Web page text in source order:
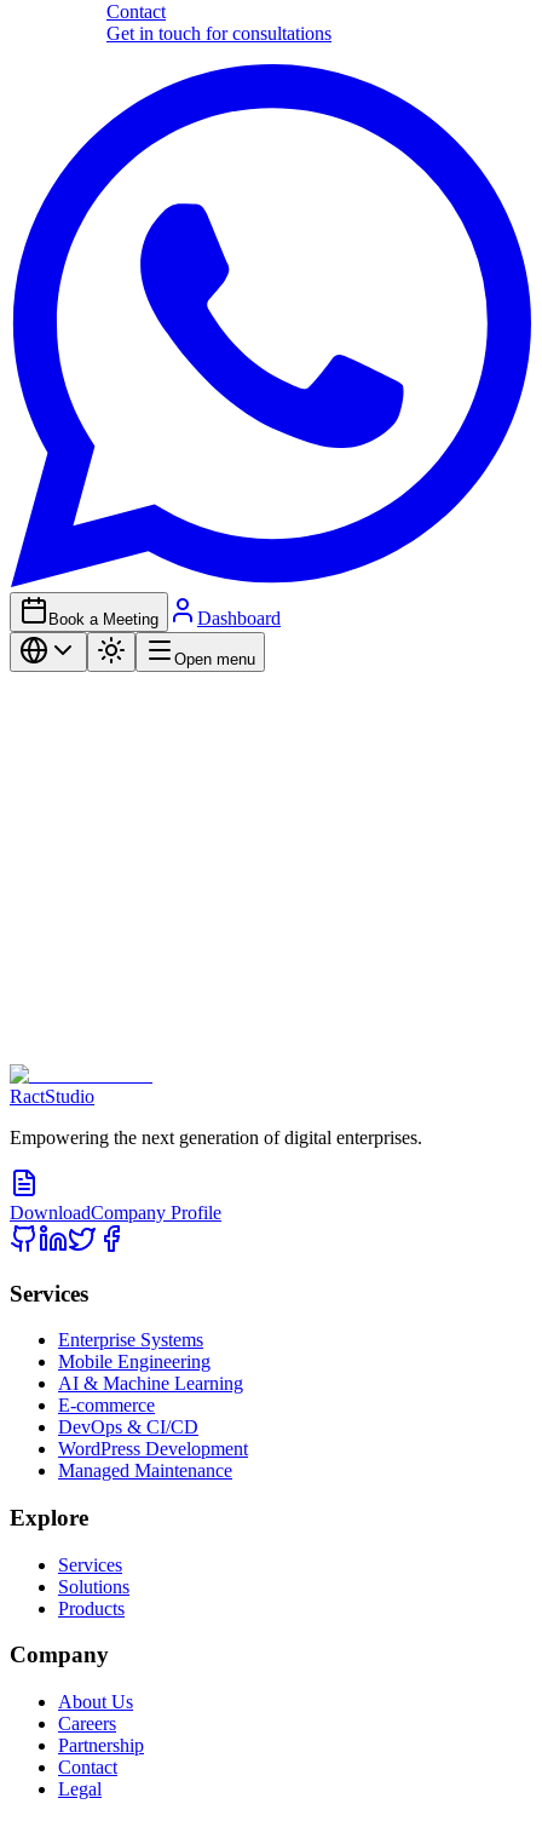
Contact
Get in touch for consultations
Book a Meeting Dashboard
Open menu
RactStudio
Empowering the next generation of digital enterprises.
DownloadCompany Profile
Services
Enterprise Systems
Mobile Engineering
AI & Machine Learning
E-commerce
DevOps & CI/CD
WordPress Development
Managed Maintenance
Explore
Services
Solutions
Products
Company
About Us
Careers
Partnership
Contact
Legal